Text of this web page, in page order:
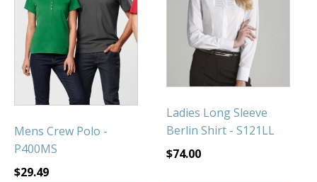
Mens Crew Polo -
P400MS
$29.49
variants.
The
options
may
be
chosen
the
product
page
Ladies Long Sleeve
Berlin Shirt - S121LL
$74.00
variants.
The
options
on
the
product